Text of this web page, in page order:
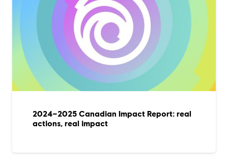
2024–2025 Canadian Impact Report: real
actions, real impact